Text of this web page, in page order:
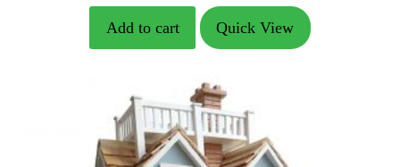
price
was:
$62.99.
price
is:
Add to cart Quick View